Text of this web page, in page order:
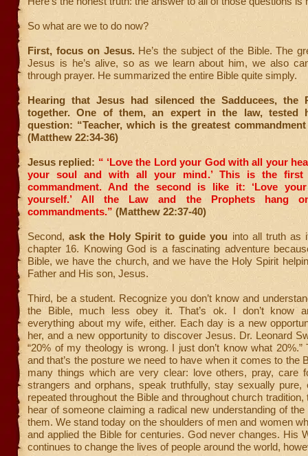
So what are we to do now?
First, focus on Jesus.He’s the subject of the Bible. The
Jesus is he’s alive, so as we learn about him, we also
through prayer. He summarized the entire Bible quite simply.
Hearing that Jesus had silenced the Sadducees, the
together. One of them, an expert in the law, tested
question: “Teacher, which is the greatest
(Matthew 22:34-36)
Jesus replied: “ ‘Love the Lord your God with all your
your soul and with all your mind.’ This is the first
commandment. And the second is like it: ‘Love
yourself.’
All the Law and the Prophets hang
commandments.” (Matthew 22:37-40)
Second,ask the Holy Spirit to guide you into all truth as
chapter 16. Knowing God is a fascinating adventure
Bible, we have the church, and we have the Holy Spirit
Father and His son, Jesus.
Third, be a student. Recognize you don’t know and
the Bible, much less obey it. That’s ok. I don’t know
everything about my wife, either. Each day is a new
her, and a new opportunity to discover Jesus. Dr. Leonard
“20% of my theology is wrong. I just don’t know what 20%.”
and that’s the posture we need to have when it comes to the
many things which are very clear: love others, pray, care
strangers and orphans, speak truthfully, stay sexually pure,
repeated throughout the Bible and throughout church
hear of someone claiming a radical new understanding of the
them. We stand today on the shoulders of men and women
and applied the Bible for centuries. God never changes. His
continues to change the lives of people around the world,